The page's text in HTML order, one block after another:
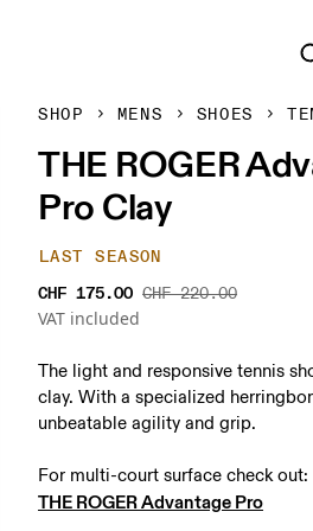
SHOP MENS SHOES
THE ROGER
Pro Clay
LAST SEASON
CHF 175.00 CHF 220.00
VAT included
The light and responsive tennis
clay. With a specialized
unbeatable agility and grip.
THE ROGER Advantage Pro